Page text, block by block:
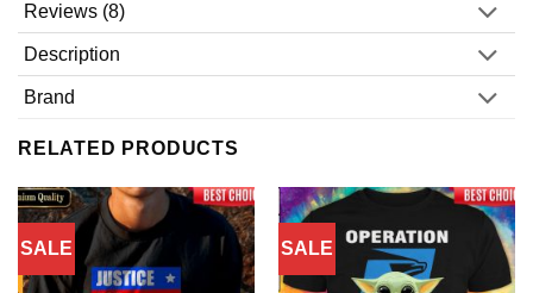
Reviews (8)
Description
Brand
RELATED PRODUCTS
SALE SALE